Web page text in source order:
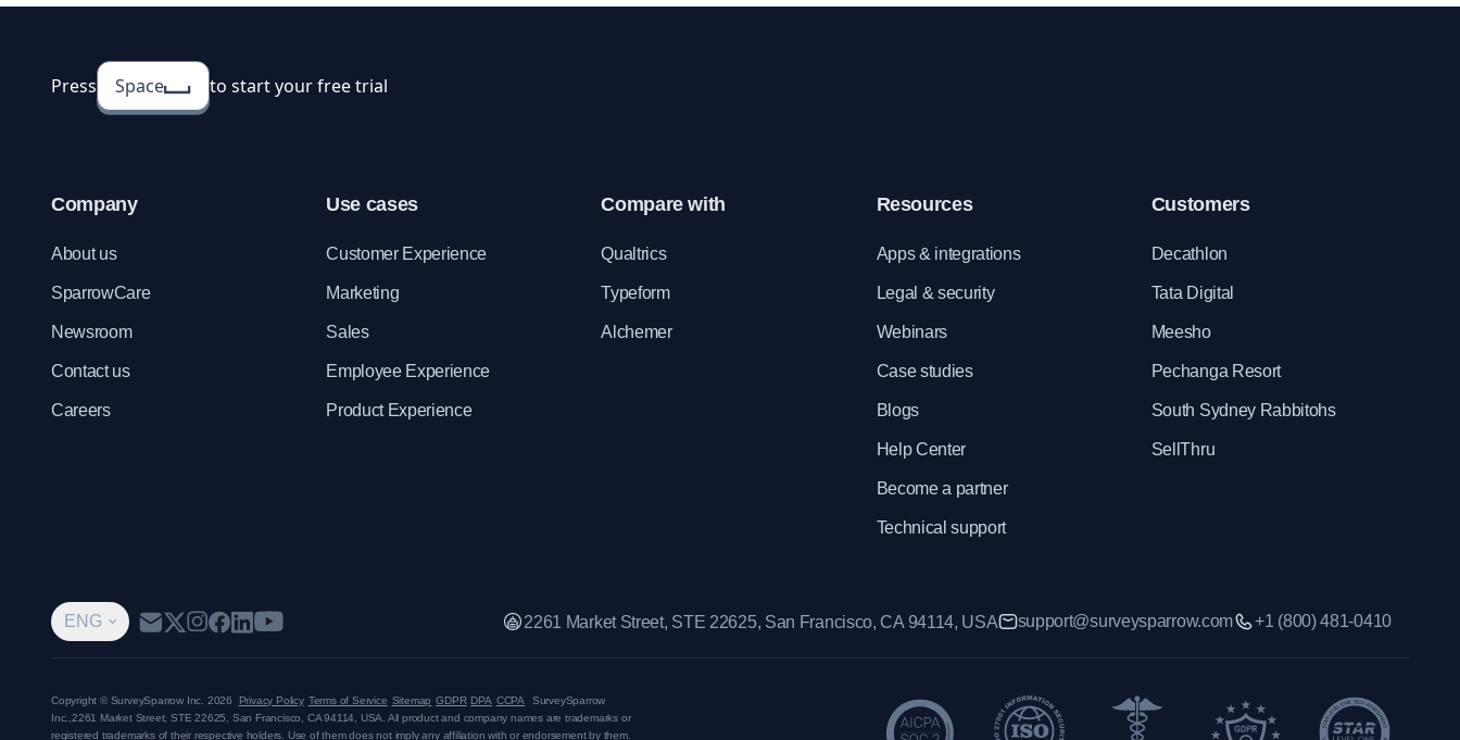
help your employees become better.
Press Space to start your free trial
Company
About us
SparrowCare
Newsroom
Contact us
Careers
Use cases
Customer Experience
Marketing
Sales
Employee Experience
Product Experience
Compare with
Qualtrics
Typeform
Alchemer
Resources
Apps & integrations
Legal & security
Webinars
Case studies
Blogs
Help Center
Become a partner
Technical support
Customers
Decathlon
Tata Digital
Meesho
Pechanga Resort
South Sydney Rabbitohs
SellThru
ENG 2261 Market Street, STE 22625, San Francisco, CA 94114, USA support@surveysparrow.com +1 (800) 481-0410
Copyright © SurveySparrow Inc. 2026 Privacy Policy Terms of Service Sitemap GDPR DPA CCPA
SurveySparrow
Inc., 2261 Market Street, STE 22625, San Francisco, CA 94114, USA . All product and company names are trademarks or
registered trademarks of their respective holders. Use of them does not imply any affiliation with or endorsement by them.